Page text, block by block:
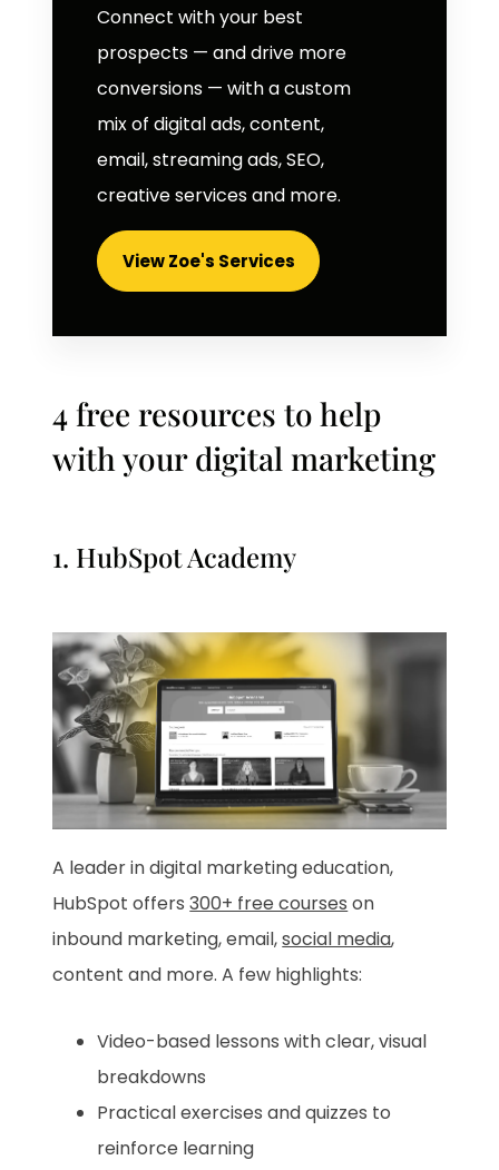
Connect with your best
prospects — and drive more
conversions — with a custom
mix of digital ads, content,
email, streaming ads, SEO,
creative services and more.
View Zoe's Services
4 free resources to help
with your digital marketing
1. HubSpot Academy
A leader in digital marketing education,
HubSpot offers300+ free courses on
inbound marketing, email,social media,
content and more. A few highlights:
Video-based lessons with clear, visual
breakdowns
Practical exercises and quizzes to
reinforce learning